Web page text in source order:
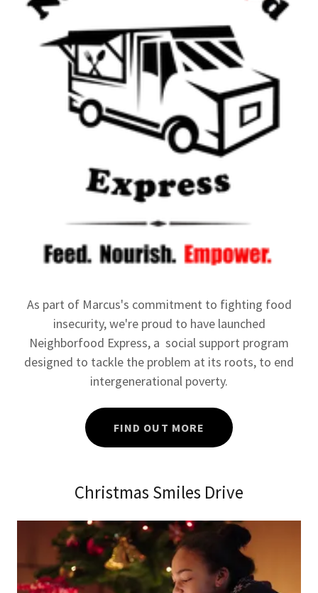
As part of Marcus's commitment to fighting food
insecurity, we're proud to have launched
Neighborfood Express, a social support program
designed to tackle the problem at its roots, to end
intergenerational poverty.
FIND OUT MORE
Christmas Smiles Drive